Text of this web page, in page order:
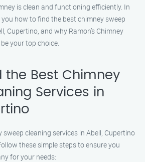
is clean and functioning efficiently. In
how to find the best chimney sweep
Cupertino, and why Ramon’s Chimney
your top choice.
the Best Chimney
Services in
sweep cleaning services in Abell, Cupertino
these simple steps to ensure you
for your needs: